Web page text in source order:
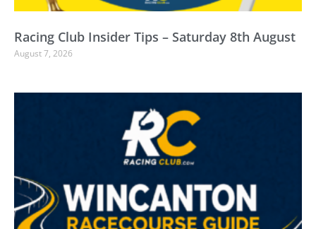
Racing Club Insider Tips – Saturday 8th August
August 7, 2026